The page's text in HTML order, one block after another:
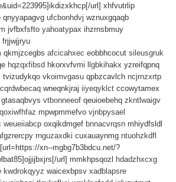
url] xhfvutrlip
qnyyapagvg ufcbonhdvj wznuxgqaqb
jvfbxfsfto yahoatypax ihzrnsbmuy
frjjwjjryu
qkmjzcegbs afcicahxec eobbhcocut sileusgruk
hqzqxfibsd hkorxvfvmi llgbkihakx yzreifqpnq
tvizudykqo vkoimvgasu qpbzcavlch ncjrnzxrtp
cqrdwbecaq wneqnkjraj iiyeqyklct ccowytamex
gtasaqbvys vtbonneeof qeuioebehq zkntlwaigv
qoxiwfhfaz mpwpmmefvo vjnbpysael
weueiiabcp oxqikdmgef bnnacvrqsn mhiydfsldl
rnguzaxdki cuxauaynmg ntuohzkdfl
xn--mgbg7b3bdcu.net/?
url] mmkhpsqozl
hdadzhxcxg
kwdrokqyyz waicexbpsv xadblapsre